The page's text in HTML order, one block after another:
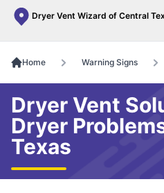
Dryer Vent Wizard of Central
Home Warning Signs
Dryer Vent
Dryer
Texas